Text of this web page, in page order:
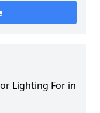
Lighting For in